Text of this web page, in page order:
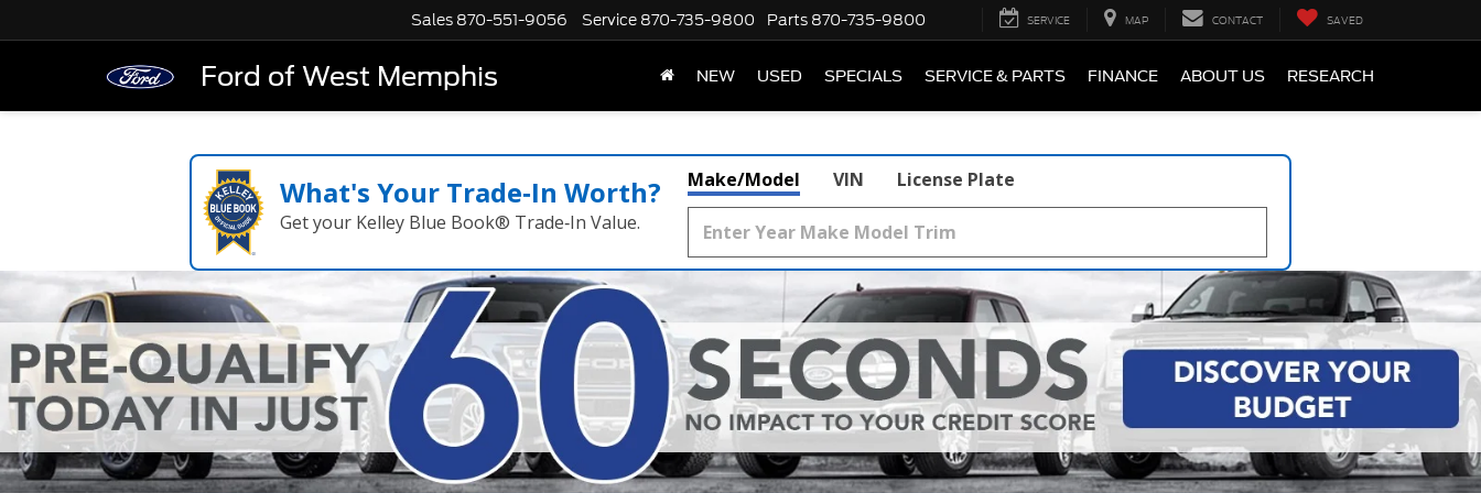
Ford of West Memphis
Sales 870-551-9056 Service 870-735-9800 Parts 870-735-9800 SERVICE MAP CONTACT SAVED
NEW USED SPECIALS SERVICE & PARTS FINANCE ABOUT US RESEARCH
What's Your Trade‑In Worth?
Get your Kelley Blue Book® Trade‑In Value.
Make/Model VIN License Plate